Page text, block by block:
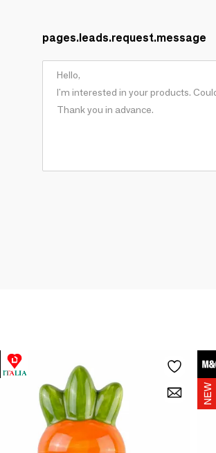
pages.leads.request.message